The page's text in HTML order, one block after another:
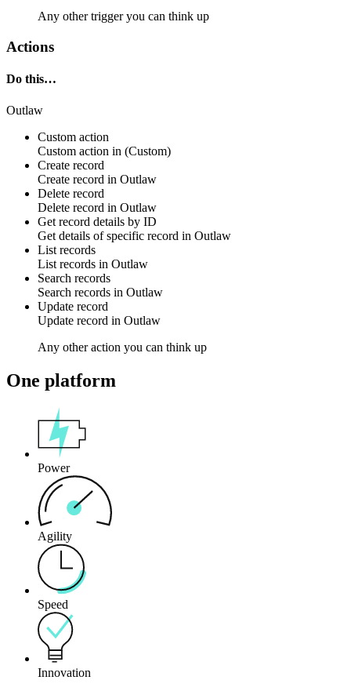
Any other trigger you can think up
Actions
Do this…
Outlaw
Custom action
Custom action in (Custom)
Create record
Create record in Outlaw
Delete record
Delete record in Outlaw
Get record details by ID
Get details of specific record in Outlaw
List records
List records in Outlaw
Search records
Search records in Outlaw
Update record
Update record in Outlaw
Any other action you can think up
One platform
Power
Agility
Speed
Innovation